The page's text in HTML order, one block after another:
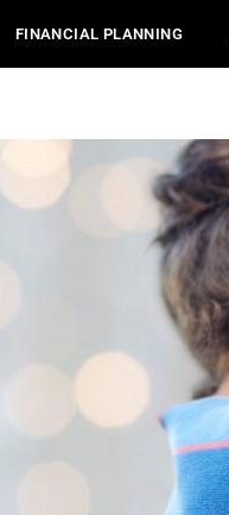
FINANCIAL PLANNING